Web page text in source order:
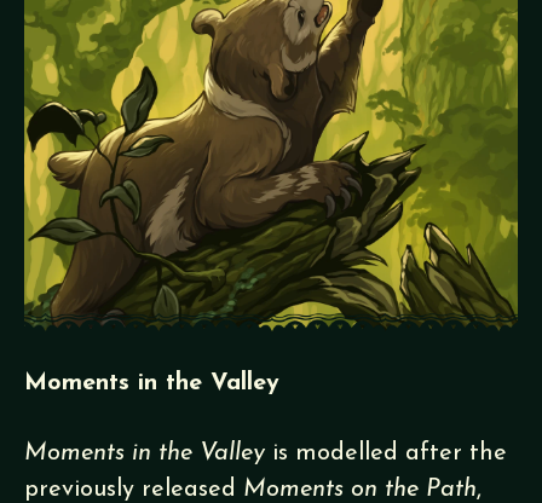
Moments in the Valley
Moments in the Valley is modelled after the
previously released Moments on the Path,